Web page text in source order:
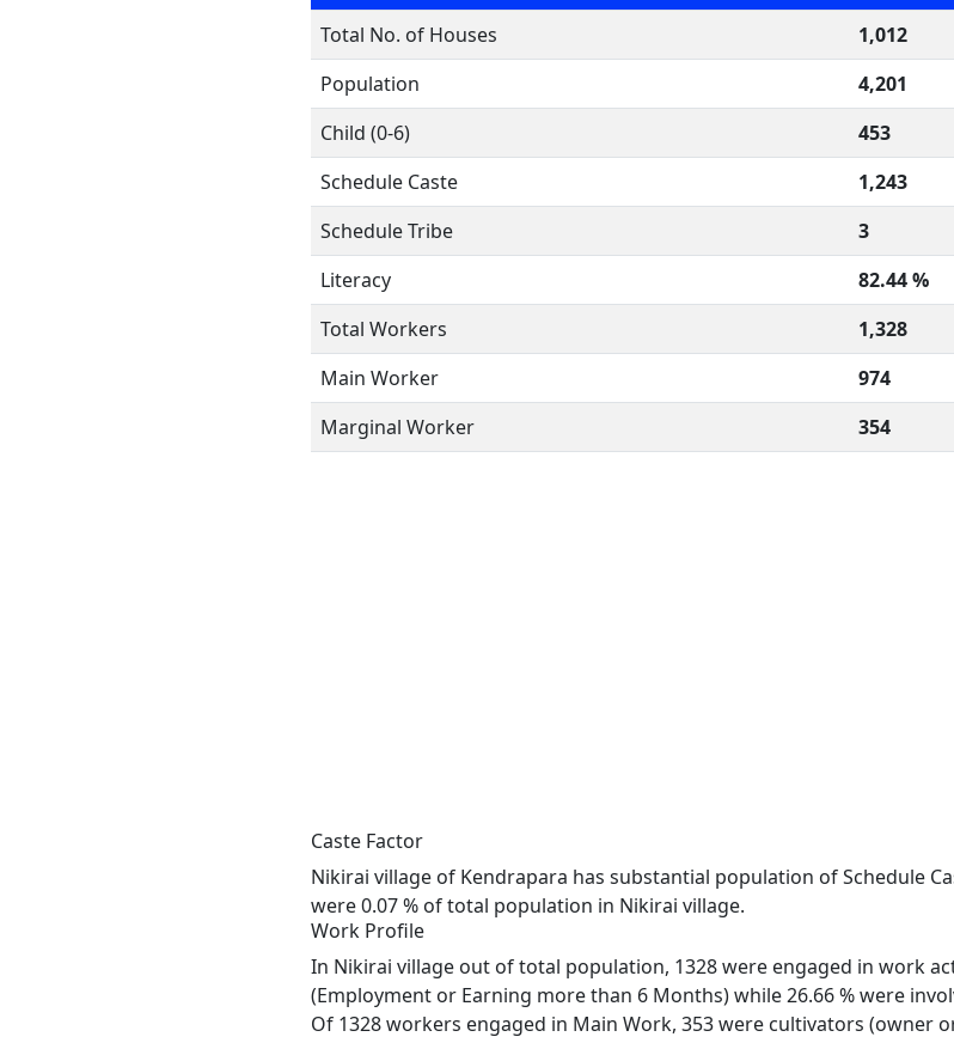
Total No. of Houses
1,012
Population
4,201
Child (0-6)
453
Schedule Caste
1,243
Schedule Tribe
3
Literacy
82.44 %
Total Workers
1,328
Main Worker
974
Marginal Worker
354
Caste Factor
Nikirai village of Kendrapara has substantial population of Schedule
were 0.07 % of total population in Nikirai village.
Work Profile
In Nikirai village out of total population, 1328 were engaged in work
(Employment or Earning more than 6 Months) while 26.66 % were
Of 1328 workers engaged in Main Work, 353 were cultivators (owner